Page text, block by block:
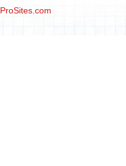
ProSites.com